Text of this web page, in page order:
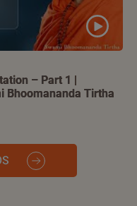
– Part 1 |
Bhoomananda Tirtha